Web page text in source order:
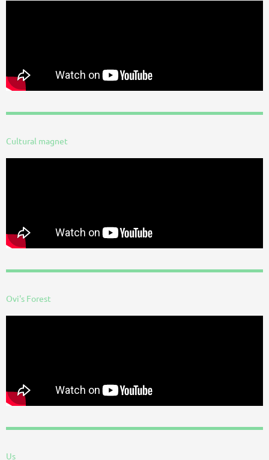
Cultural magnet
Ovi's Forest
Us